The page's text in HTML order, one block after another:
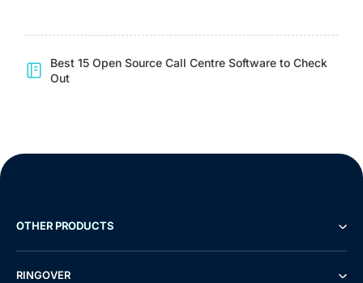
Best 15 Open Source Call Centre Software to Check
Out
OTHER PRODUCTS
RINGOVER